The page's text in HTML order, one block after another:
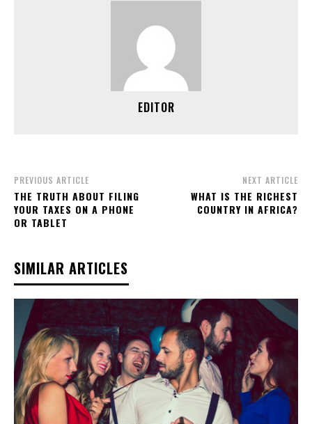
EDITOR
PREVIOUS ARTICLE
THE TRUTH ABOUT FILING
YOUR TAXES ON A PHONE
OR TABLET
NEXT ARTICLE
WHAT IS THE RICHEST
COUNTRY IN AFRICA?
SIMILAR ARTICLES